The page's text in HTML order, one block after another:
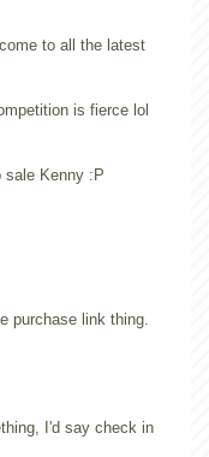
to all the latest
is fierce lol
sale Kenny :P
purchase link thing.
I'd say check in